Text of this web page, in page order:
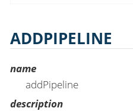
ADDPIPELINE
name
addPipeline
description